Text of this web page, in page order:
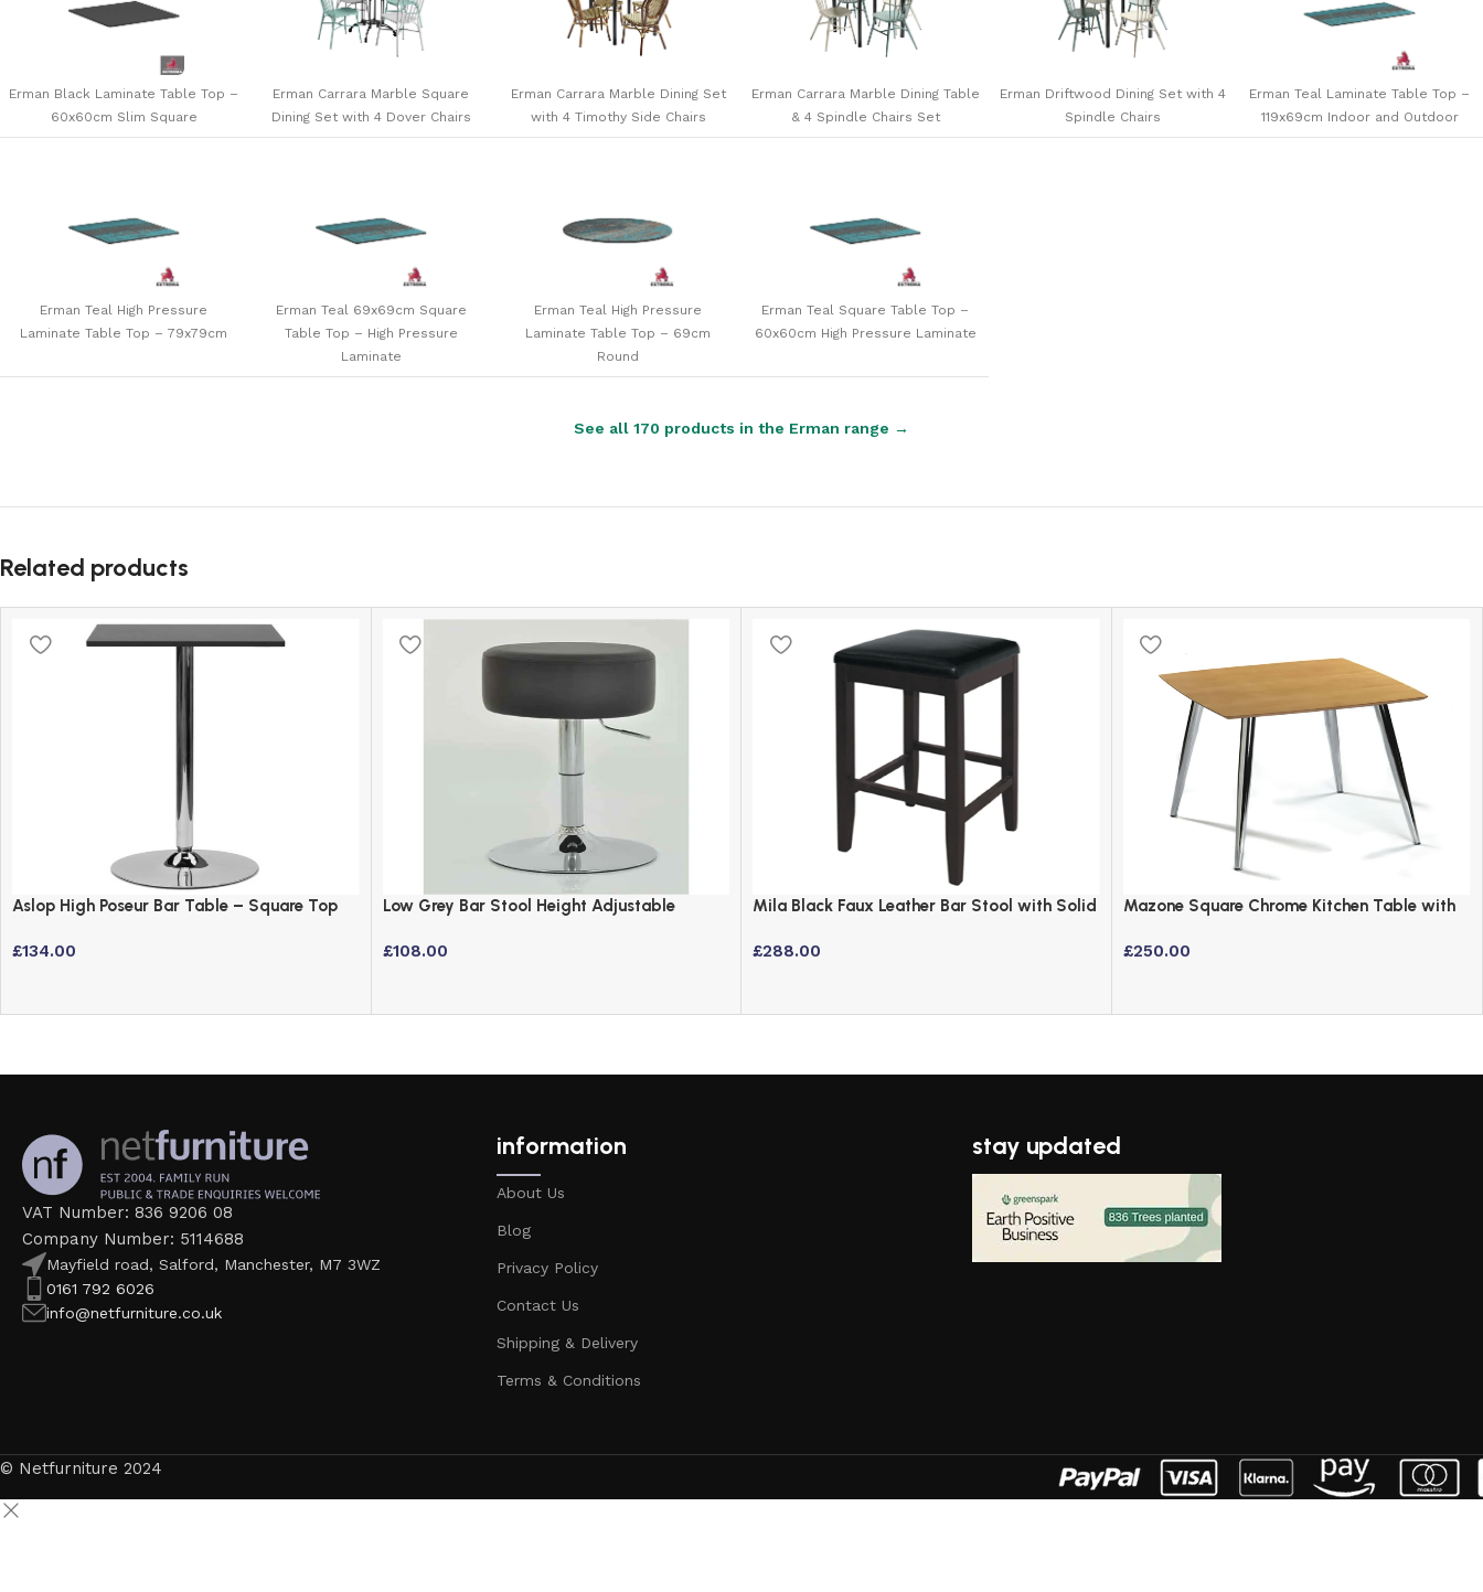
Erman Black Laminate Table Top –
60x60cm Slim Square
Erman Carrara Marble Square
Dining Set with 4 Dover Chairs
Erman Carrara Marble Dining Set
with 4 Timothy Side Chairs
Erman Carrara Marble Dining Table
& 4 Spindle Chairs Set
Erman Driftwood Dining Set with 4
Spindle Chairs
Erman Teal Laminate Table Top –
119x69cm Indoor and Outdoor
Erman Teal High Pressure
Laminate Table Top – 79x79cm
Erman Teal 69x69cm Square
Table Top – High Pressure
Laminate
Erman Teal High Pressure
Laminate Table Top – 69cm
Round
Erman Teal Square Table Top –
60x60cm High Pressure Laminate
See all 170 products in the Erman range →
Related products
Aslop High Poseur Bar Table – Square Top
£134.00
Low Grey Bar Stool Height Adjustable
£108.00
Mila Black Faux Leather Bar Stool with Solid
£288.00
Mazone Square Chrome Kitchen Table with
£250.00
VAT Number: 836 9206 08
Company Number: 5114688
Mayfield road, Salford, Manchester, M7 3WZ
0161 792 6026
info@netfurniture.co.uk
information
About Us
Blog
Privacy Policy
Contact Us
Shipping & Delivery
Terms & Conditions
stay updated
© Netfurniture 2024